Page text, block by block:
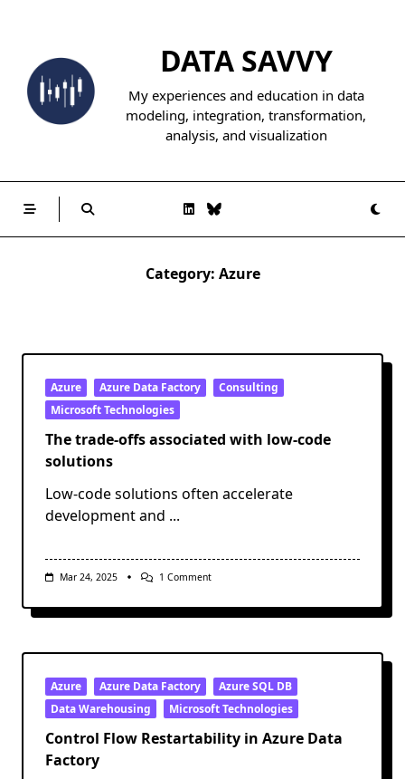
content
DATA SAVVY
My experiences and education in data
modeling, integration, transformation,
analysis, and visualization
Category: Azure
Azure Azure Data Factory
Consulting
Microsoft Technologies
The trade-offs associated with low-code
solutions
Low-code solutions often accelerate
development and ...
Mar 24, 2025 1 CommentOn
Offs
Low-
Solutions
Azure Azure Data Factory
Azure SQL DB
Data Warehousing
Microsoft Technologies
Control Flow Restartability in Azure Data
Factory